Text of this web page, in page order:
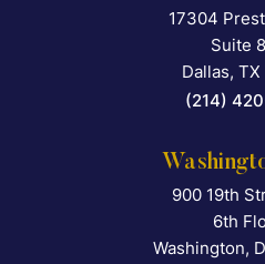
17304
Suite
Dallas, TX
(214)
900 19th
6th
Washington,